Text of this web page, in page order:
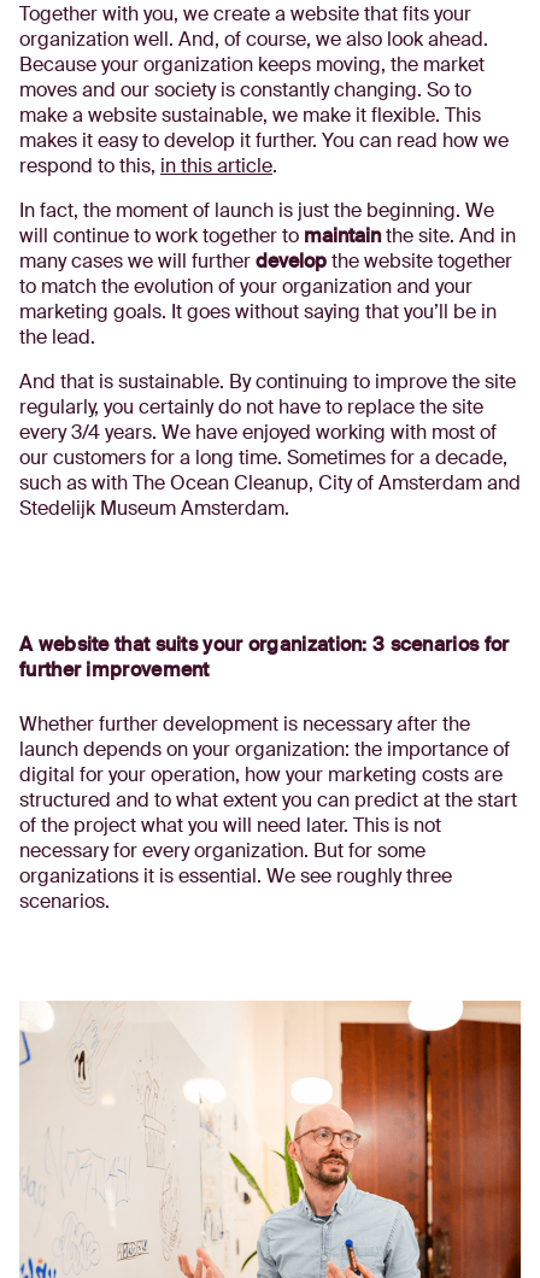
Together with you, we create a website that fits your
organization well. And, of course, we also look ahead.
Because your organization keeps moving, the market
moves and our society is constantly changing. So to
make a website sustainable, we make it flexible. This
makes it easy to develop it further. You can read how we
respond to this, in this article.
In fact, the moment of launch is just the beginning. We
will continue to work together to maintainthe site. And in
many cases we will furtherdevelopthe website together
to match the evolution of your organization and your
marketing goals. It goes without saying that you’ll be in
the lead.
And that is sustainable. By continuing to improve the site
regularly, you certainly do not have to replace the site
every 3/4 years. We have enjoyed working with most of
our customers for a long time. Sometimes for a decade,
such as with The Ocean Cleanup, City of Amsterdam and
Stedelijk Museum Amsterdam.
A website that suits your organization: 3 scenarios for
further improvement
Whether further development is necessary after the
launch depends on your organization: the importance of
digital for your operation, how your marketing costs are
structured and to what extent you can predict at the start
of the project what you will need later. This is not
necessary for every organization. But for some
organizations it is essential. We see roughly three
scenarios.